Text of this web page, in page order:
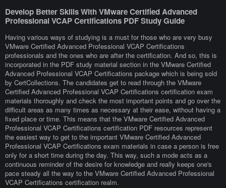
Develop Better Skills With VMware Certified Advanced
Professional VCAP Certifications PDF Study Guide
Having various ways of studying is a must for those who are very busy
VMware Certified Advanced Professional VCAP Certifications
professionals and the ones who are after the certification. And so, this is
incorporated in the PDF study material section in the VMware Certified
Advanced Professional VCAP Certifications package which is being sold
by CertCollections. The candidates get to read through the VMware
Certified Advanced Professional VCAP Certifications certification exam
materials thoroughly and check the most important points and go over the
difficult areas as many times as necessary at their ease, without having a
fixed place or time. This means that the VMware Certified Advanced
Professional VCAP Certifications certification PDF resources represent
the easiest way to get to the important VMware Certified Advanced
Professional VCAP Certifications exam materials in case a person is free
only for a short time during the day. This way, such a mode acts as a
continuous reminder of the desire for knowledge and really keeps one's
pace steady all the way to the VMware Certified Advanced Professional
VCAP Certifications certification realm.